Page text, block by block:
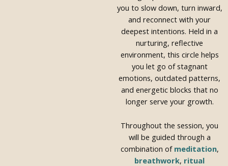
you to slow down, turn inward,
and reconnect with your
deepest intentions. Held in a
nurturing, reflective
environment, this circle helps
you let go of stagnant
emotions, outdated patterns,
and energetic blocks that no
longer serve your growth.
Throughout the session, you
will be guided through a
combination of meditation,
breathwork, ritual